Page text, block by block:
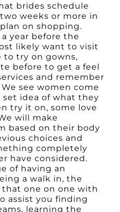
brides schedule
weeks or more in
on shopping.
year before the
likely want to visit
to try on gowns,
before to get a feel
and remember
see women come
idea of what they
try it on, some love
will make
based on their body
choices and
completely
have considered.
of having an
a walk in, the
one on one with
assist you finding
learning the